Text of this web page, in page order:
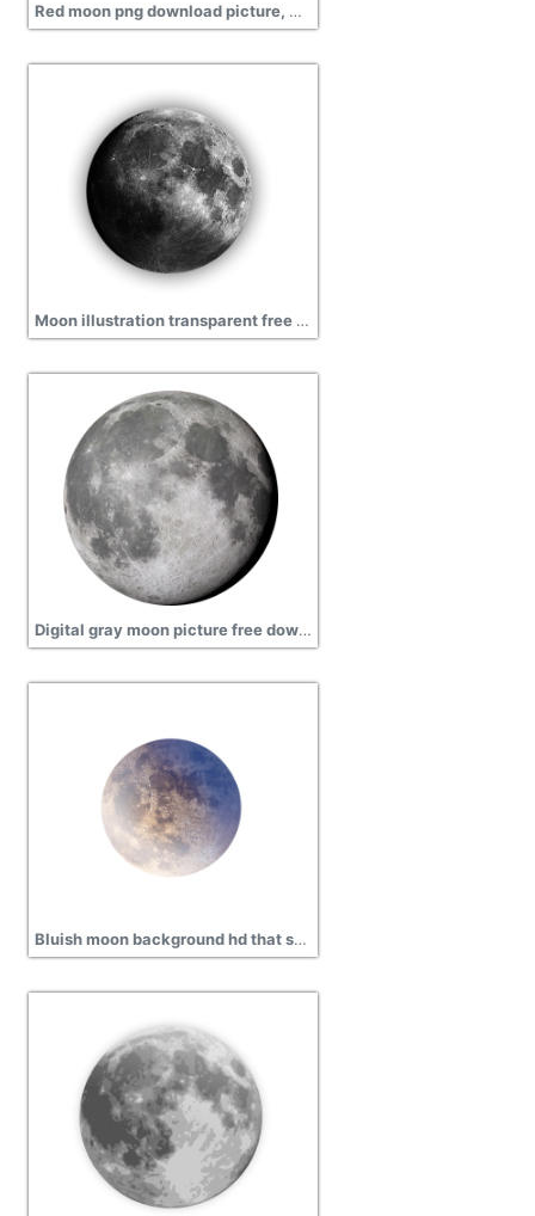
Red moon png download picture, Solar eclipse, space
Moon illustration transparent free download, icon, earth
Digital gray moon picture free download
Bluish moon background hd that shines